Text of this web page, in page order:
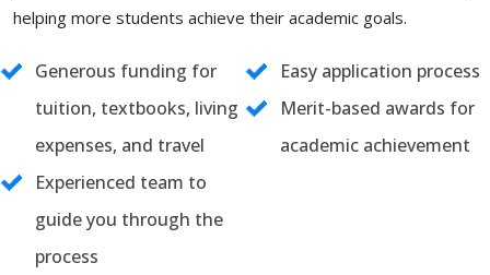
helping more students achieve their academic goals.
Generous funding for
tuition, textbooks, living
expenses, and travel
Easy application process
Merit-based awards for
academic achievement
Experienced team to
guide you through the
process